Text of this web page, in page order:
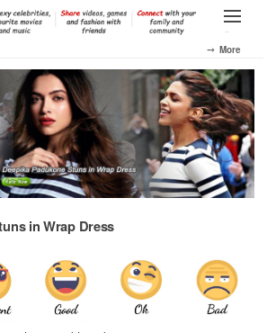
⤍ More
in Wrap Dress